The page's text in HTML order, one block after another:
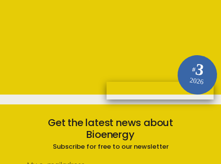
#3
2026
Get the latest news about
Bioenergy
Subscribe for free to our newsletter